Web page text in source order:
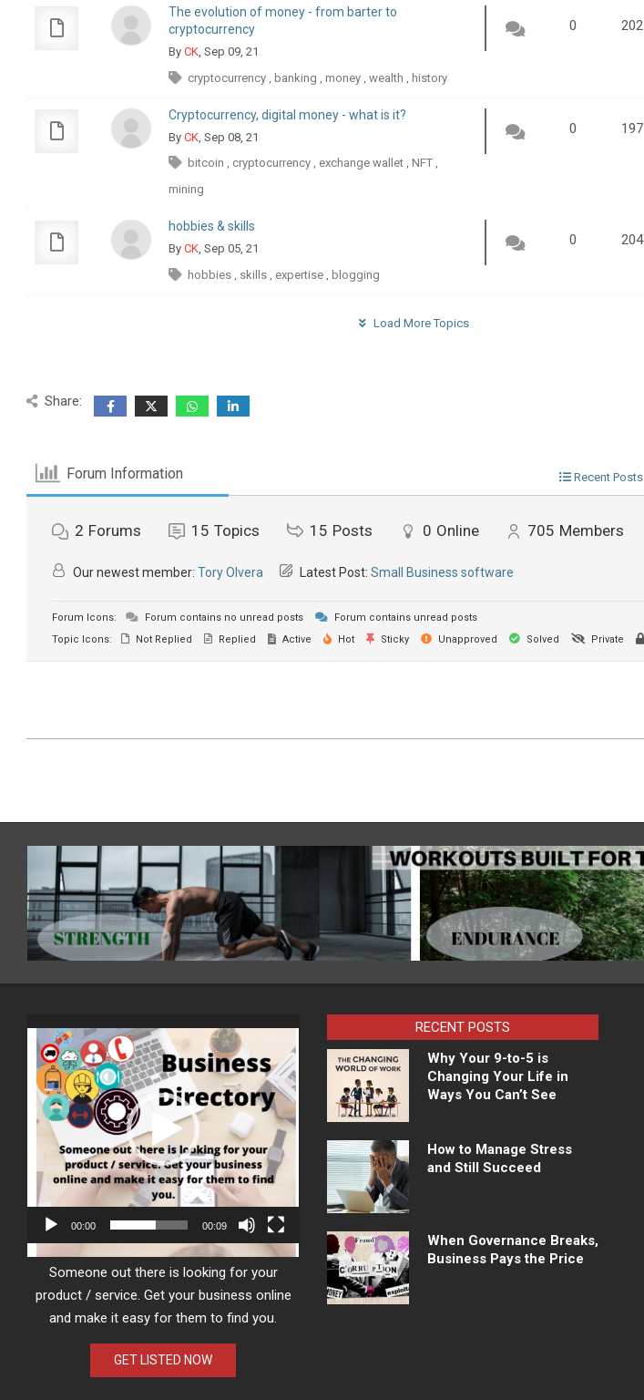
The evolution of money - from barter to
cryptocurrency
By CK, Sep 09, 21
cryptocurrency , banking , money , wealth , history
0 202
Cryptocurrency, digital money - what is it?
By CK, Sep 08, 21
bitcoin , cryptocurrency , exchange wallet , NFT ,
mining
0 197
hobbies & skills
By CK, Sep 05, 21
hobbies , skills , expertise , blogging
0 204
Load More Topics
Share:
Forum Information Recent Posts
2 Forums 15 Topics 15 Posts 0 Online 705 Members
Our newest member: Tory Olvera Latest Post: Small Business software
Forum Icons: Forum contains no unread posts
Forum contains unread posts
Topic Icons:
Not Replied Replied Active Hot Sticky Unapproved Solved Private
Video
Player
00:00 00:09
Someone out there is looking for your
product / service. Get your business online
and make it easy for them to find you.
GET LISTED NOW
RECENT POSTS
Why Your 9-to-5 is
Changing Your Life in
Ways You Can’t See
How to Manage Stress
and Still Succeed
When Governance Breaks,
Business Pays the Price